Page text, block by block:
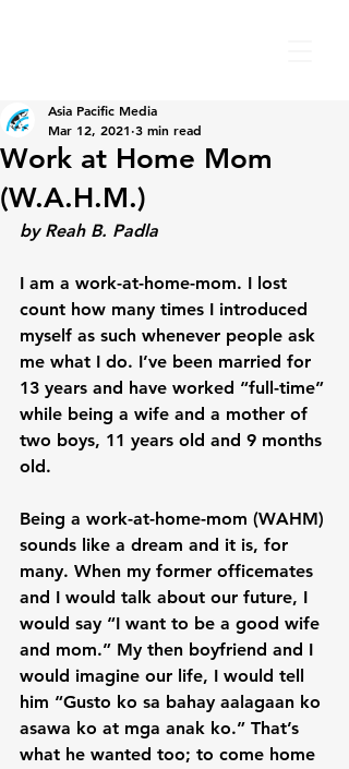
Work at Home Mom
(W.A.H.M.)
Asia Pacific Media
Mar 12, 2021 3 min read
by Reah B. Padla
I am a work-at-home-mom. I lost
count how many times I introduced
myself as such whenever people ask
me what I do. I’ve been married for
13 years and have worked “full-time”
while being a wife and a mother of
two boys, 11 years old and 9 months
old.
Being a work-at-home-mom (WAHM)
sounds like a dream and it is, for
many. When my former officemates
and I would talk about our future, I
would say “I want to be a good wife
and mom.” My then boyfriend and I
would imagine our life, I would tell
him “Gusto ko sa bahay aalagaan ko
asawa ko at mga anak ko.” That’s
what he wanted too; to come home